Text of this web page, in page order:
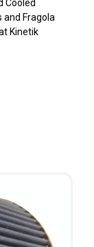
Cooled
and Fragola
Kinetik